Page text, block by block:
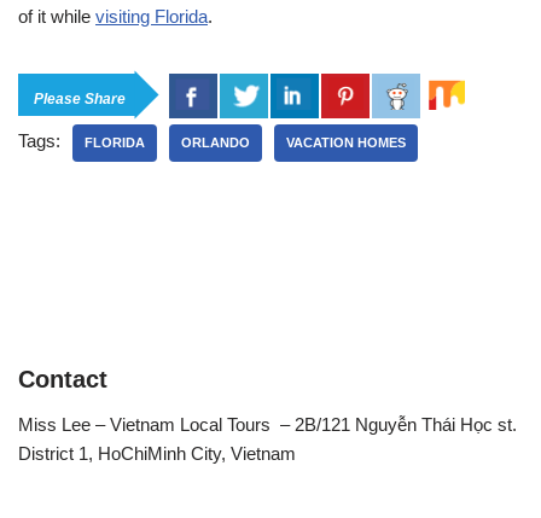
of it while visiting Florida.
Please Share
Tags: FLORIDA ORLANDO VACATION HOMES
Contact
Miss Lee – Vietnam Local Tours – 2B/121 Nguyễn Thái Học st.
District 1, HoChiMinh City, Vietnam